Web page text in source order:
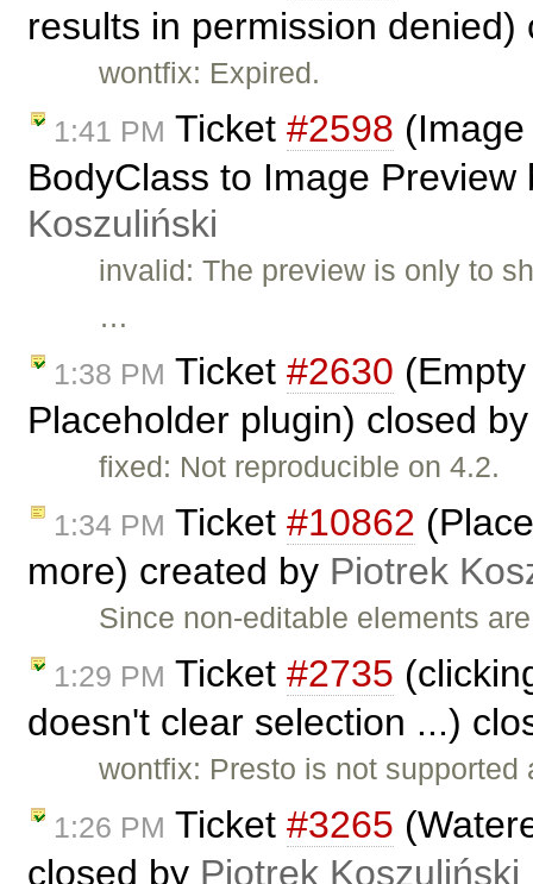
results in permission
wontfix: Expired.
1:41 PM Ticket #2598
BodyClass to Image
Koszuliński
invalid: The preview is only to
…
1:38 PM Ticket #2630
Placeholder plugin) closed
fixed: Not reproducible on 4.2.
1:34 PM Ticket #10862
more) created by Piotrek
Since non-editable elements
1:29 PM Ticket #2735
doesn't clear selection ...)
wontfix: Presto is not
1:26 PM Ticket #3265
closed by Piotrek Koszuliński